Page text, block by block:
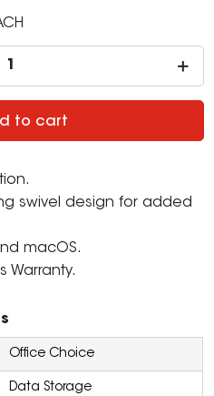
to cart
swivel design for added
macOS.
Warranty.
Office Choice
Data Storage